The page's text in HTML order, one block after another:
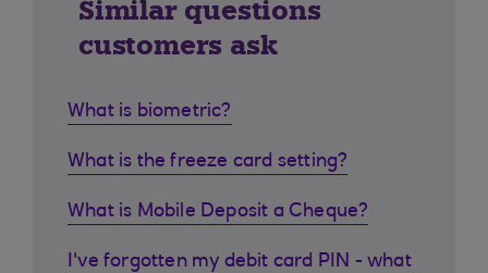
Similar questions
customers ask
What is biometric?
What is the freeze card setting?
What is Mobile Deposit a Cheque?
I've forgotten my debit card PIN - what